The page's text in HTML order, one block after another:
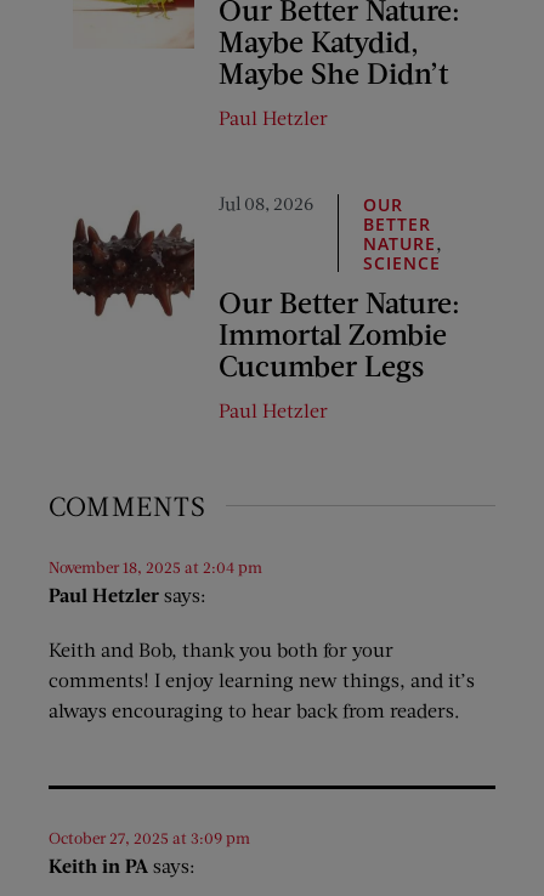
Our Better Nature:
Maybe Katydid,
Maybe She Didn’t
Paul Hetzler
Jul 08, 2026
OUR
BETTER
NATURE,
SCIENCE
Our Better Nature:
Immortal Zombie
Cucumber Legs
Paul Hetzler
COMMENTS
Paul Hetzler says:
November 18, 2025 at 2:04 pm
Keith and Bob, thank you both for your
comments! I enjoy learning new things, and it’s
always encouraging to hear back from readers.
Keith in PA says:
October 27, 2025 at 3:09 pm